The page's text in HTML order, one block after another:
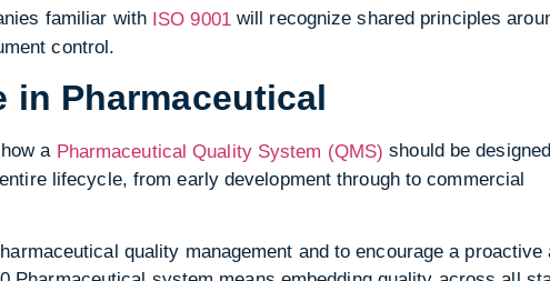
familiar with ISO 9001will recognize shared principles
control.
in Pharmaceutical
a Pharmaceutical Quality System (QMS) should be
lifecycle, from early development through to commercial
quality management and to encourage a proactive